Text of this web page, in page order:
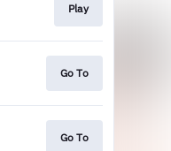
Play
Go To
Go To